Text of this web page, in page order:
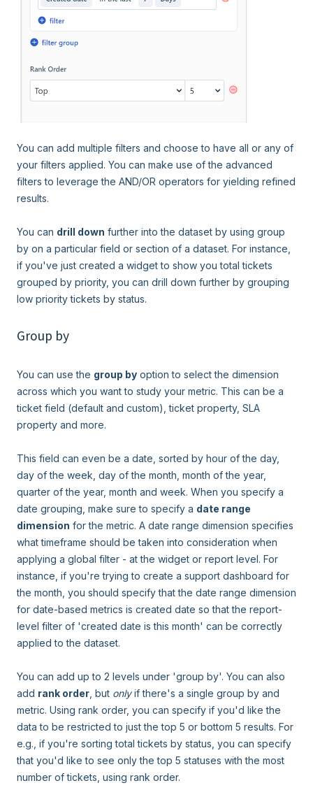
You can add multiple filters and choose to have all or any of
your filters applied. You can make use of the advanced
filters to leverage the AND/OR operators for yielding refined
results.
You can drill down further into the dataset by using group
by on a particular field or section of a dataset. For instance,
if you've just created a widget to show you total tickets
grouped by priority, you can drill down further by grouping
low priority tickets by status.
Group by
You can use the group by option to select the dimension
across which you want to study your metric. This can be a
ticket field (default and custom), ticket property, SLA
property and more.
This field can even be a date, sorted by hour of the day,
day of the week, day of the month, month of the year,
quarter of the year, month and week. When you specify a
date grouping, make sure to specify a date range
dimension for the metric. A date range dimension specifies
what timeframe should be taken into consideration when
applying a global filter - at the widget or report level. For
instance, if you're trying to create a support dashboard for
the month, you should specify that the date range dimension
for date-based metrics is created date so that the report-
level filter of 'created date is this month' can be correctly
applied to the dataset.
You can add up to 2 levels under 'group by'. You can also
add rank order , but onlyif there's a single group by and
metric. Using rank order, you can specify if you'd like the
data to be restricted to just the top 5 or bottom 5 results. For
e.g., if you're sorting total tickets by status, you can specify
that you'd like to see only the top 5 statuses with the most
number of tickets, using rank order.